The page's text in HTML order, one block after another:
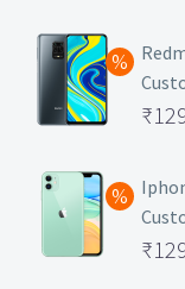
was:
is:
was:
₹
is:
₹